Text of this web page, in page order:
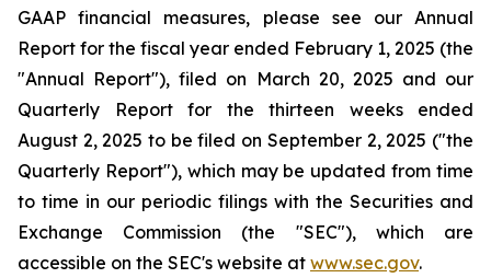
GAAP financial measures, please see our Annual
Report for the fiscal year ended February 1, 2025 (the
"Annual Report"), filed on March 20, 2025 and our
Quarterly Report for the thirteen weeks ended
August 2, 2025 to be filed on September 2, 2025 ("the
Quarterly Report"), which may be updated from time
to time in our periodic filings with the Securities and
Exchange Commission (the "SEC"), which are
accessible on the SEC's website at www.sec.gov.